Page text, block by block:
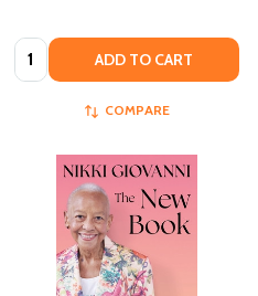
Quantity: ADD TO CART
COMPARE